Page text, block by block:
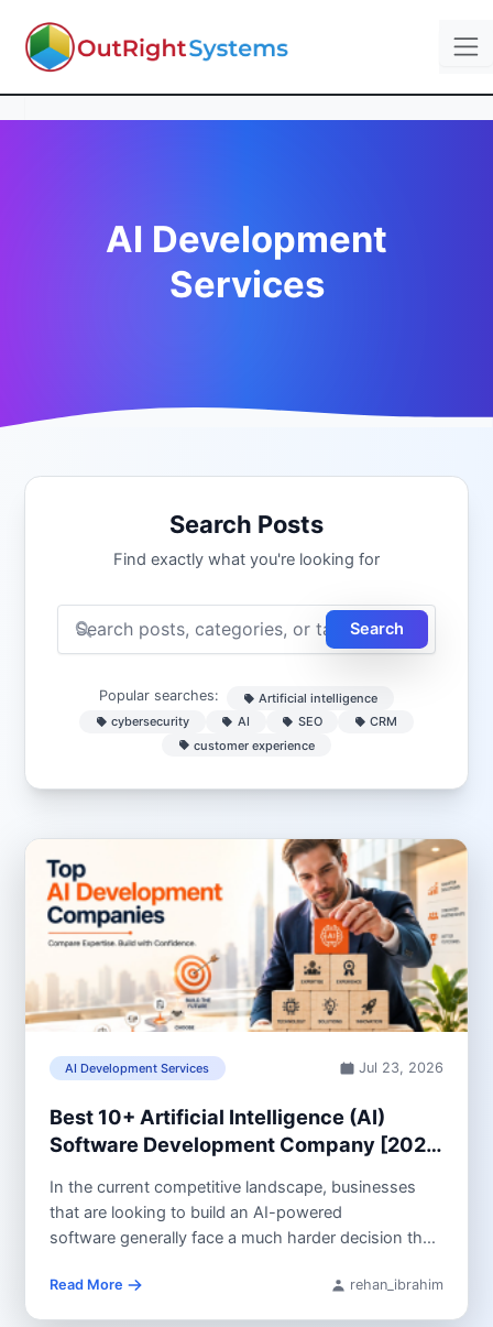
AI Development
Services
Search Posts
Find exactly what you're looking for
Search
Popular searches:
Artificial intelligence
cybersecurity
AI SEO
CRM
customer experience
AI Development Services Jul 23, 2026
Best 10+ Artificial Intelligence (AI)
Software Development Company [2026
In the current competitive landscape, businesses
that are looking to build an AI-powered
software generally face a much harder decision than
Read More rehan_ibrahim